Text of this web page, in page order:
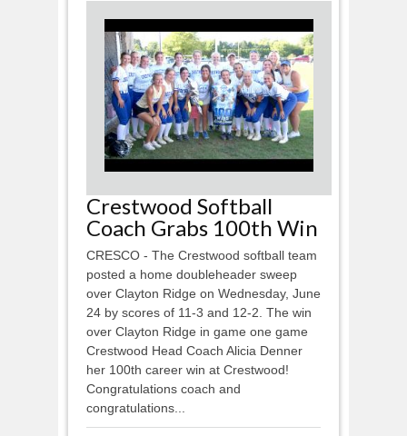
Crestwood Softball
Coach Grabs 100th Win
CRESCO - The Crestwood softball team
posted a home doubleheader sweep
over Clayton Ridge on Wednesday, June
24 by scores of 11-3 and 12-2. The win
over Clayton Ridge in game one game
Crestwood Head Coach Alicia Denner
her 100th career win at Crestwood!
Congratulations coach and
congratulations...